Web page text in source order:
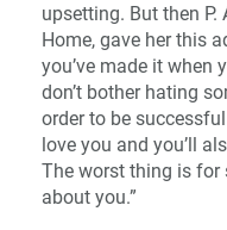
upsetting. But then
Home, gave her this
you’ve made it when
don’t bother hating
order to be
love you and you’ll
The worst thing is for
about you.”